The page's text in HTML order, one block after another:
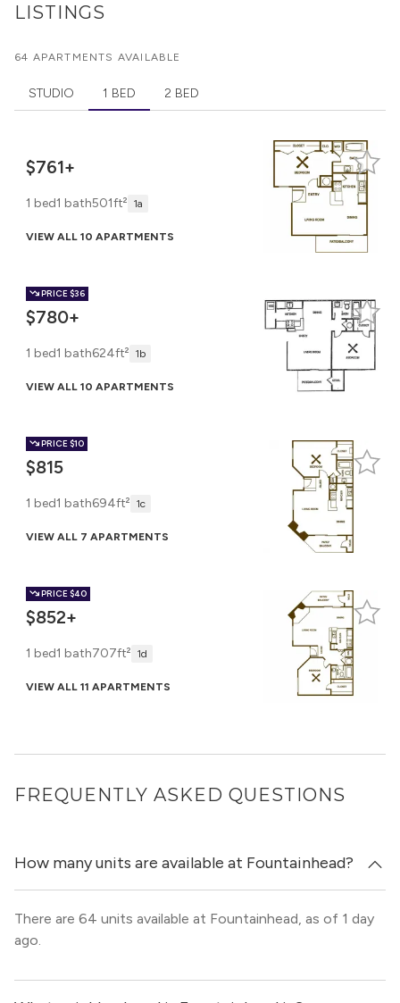
LISTINGS
64 APARTMENTS AVAILABLE
STUDIO 1 BED 2 BED
$761+
1 bed1 bath501ft² 1a
VIEW ALL 10 APARTMENTS
PRICE$36
$780+
1 bed1 bath624ft² 1b
VIEW ALL 10 APARTMENTS
PRICE$10
$815
1 bed1 bath694ft² 1c
VIEW ALL 7 APARTMENTS
PRICE$40
$852+
1 bed1 bath707ft² 1d
VIEW ALL 11 APARTMENTS
FREQUENTLY ASKED QUESTIONS
How many units are available at Fountainhead?
There are 64 units available at Fountainhead, as of 1 day
ago.